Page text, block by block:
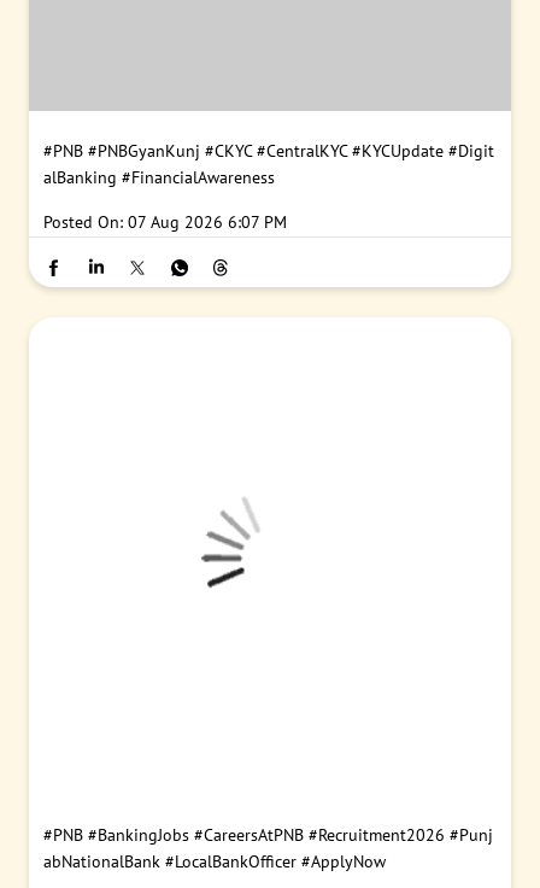
#PNB #PNBGyanKunj #CKYC #CentralKYC #KYCUpdate #Digit
alBanking #FinancialAwareness
Posted On: 07 Aug 2026 6:07 PM
#PNB #BankingJobs #CareersAtPNB #Recruitment2026 #Punj
abNationalBank #LocalBankOfficer #ApplyNow